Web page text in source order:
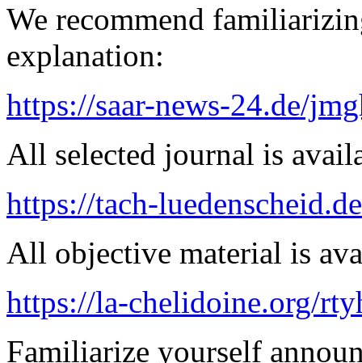
We recommend
explanation:
https://saar-news-24.de/
All selected journal is
https://tach-
All objective material is
https://la-chelidoine.org/
Familiarize yourself